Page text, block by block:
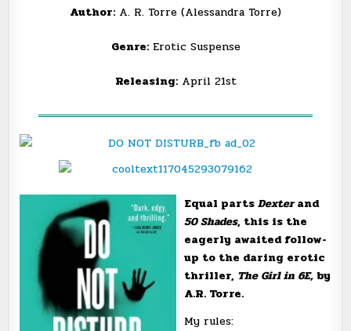
Author: A. R. Torre (Alessandra Torre)
Genre:Erotic Suspense
Releasing:April 21st
═══════════════════════════════════
Equal partsDexterand
50 Shades, this is the
eagerly awaited follow-
up to the daring erotic
thriller, The Girl in 6E, by
A.R. Torre.
My rules: